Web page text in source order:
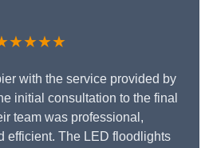
with the service provided by
initial consultation to the final
team was professional,
efficient. The LED floodlights